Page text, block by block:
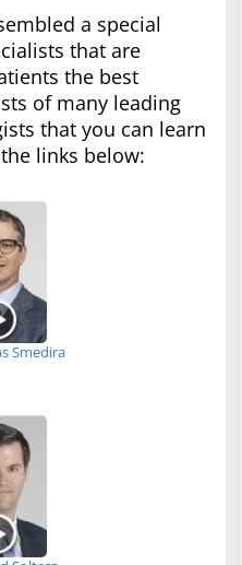
a special
that are
the best
of many leading
that you can learn
links below:
Smedira